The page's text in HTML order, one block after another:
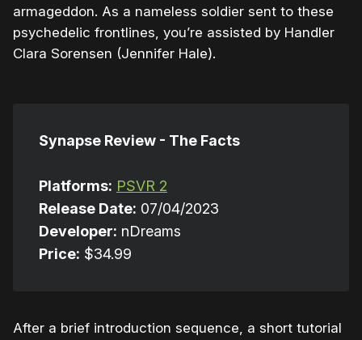
armageddon. As a nameless soldier sent to these
psychedelic frontlines, you’re assisted by Handler
Clara Sorensen (Jennifer Hale).
Synapse Review - The Facts
Platforms: PSVR 2
Release Date: 07/04/2023
Developer: nDreams
Price: $34.99
After a brief introduction sequence, a short tutorial